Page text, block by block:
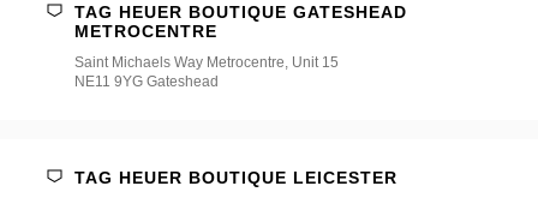
TAG HEUER BOUTIQUE GATESHEAD
METROCENTRE
Saint Michaels Way Metrocentre, Unit 15
NE11 9YG Gateshead
TAG HEUER BOUTIQUE LEICESTER